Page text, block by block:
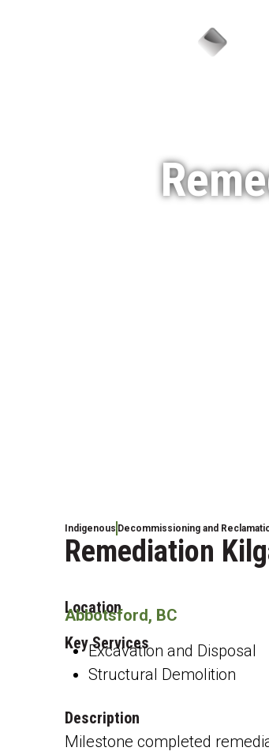
Indigenous Decommissioning and
Remediation
Location
Abbotsford, BC
Key Services
Excavation and Disposal
Structural Demolition
Description
Milestone completed